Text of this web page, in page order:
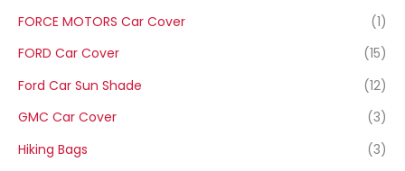
FORCE MOTORS Car Cover
(1)
FORD Car Cover
(15)
Ford Car Sun Shade
(12)
GMC Car Cover
(3)
Hiking Bags
(3)